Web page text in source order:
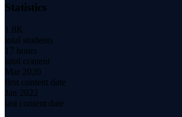
Statistics
1.8K
total students
17 hours
total content
Mar 2020
first content date
Jan 2022
last content date